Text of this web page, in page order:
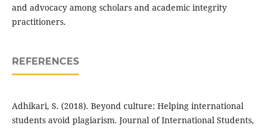
and advocacy among scholars and academic integrity
practitioners.
REFERENCES
Adhikari, S. (2018). Beyond culture: Helping international
students avoid plagiarism. Journal of International Students,